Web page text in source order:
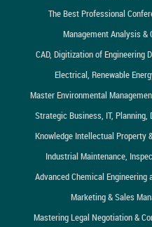
The Best Professional
Management Analysis &
CAD, Digitization of Engineering
Electrical, Renewable
Master Environmental
Strategic Business, IT, Planning,
Knowledge Intellectual Property
Industrial Maintenance,
Advanced Chemical Engineering
Marketing & Sales
Mastering Legal Negotiation &